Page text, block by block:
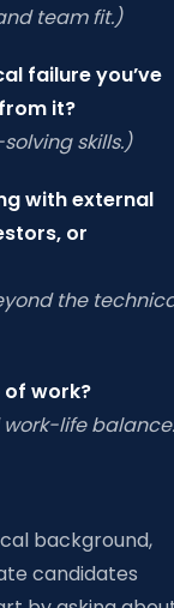
team fit.)
failure you’ve
it?
skills.)
with external
or
the
of work?
life
background,
candidates